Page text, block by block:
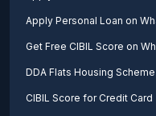
Apply Personal Loan on
Get Free CIBIL Score on
DDA Flats Housing
CIBIL Score for Credit Card